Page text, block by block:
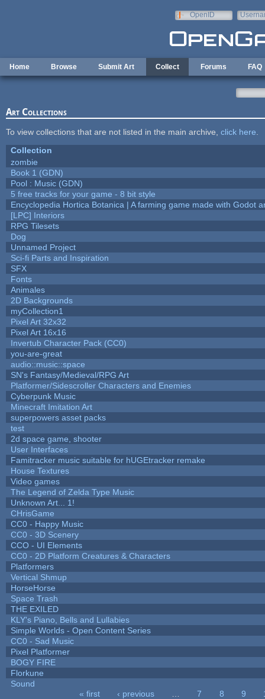
OpenID
Home Browse Submit Art Collect Forums FAQ
Art Collections
To view collections that are not listed in the main archive, click here
Collection
zombie
Book 1 (GDN)
Pool : Music (GDN)
5 free tracks for your game - 8 bit style
Encyclopedia Hortica Botanica | A farming game made with Godot
[LPC] Interiors
RPG Tilesets
Dog
Unnamed Project
Sci-fi Parts and Inspiration
SFX
Fonts
Animales
2D Backgrounds
myCollection1
Pixel Art 32x32
Pixel Art 16x16
Invertub Character Pack (CC0)
you-are-great
audio::music::space
SN's Fantasy/Medieval/RPG Art
Platformer/Sidescroller Characters and Enemies
Cyberpunk Music
Minecraft Imitation Art
superpowers asset packs
test
2d space game, shooter
User Interfaces
Famitracker music suitable for hUGEtracker remake
House Textures
Video games
The Legend of Zelda Type Music
Unknown Art... 1!
CHrisGame
CC0 - Happy Music
CC0 - 3D Scenery
CCO - UI Elements
CC0 - 2D Platform Creatures & Characters
Platformers
Vertical Shmup
HorseHorse
Space Trash
THE EXILED
KLY's Piano, Bells and Lullabies
Simple Worlds - Open Content Series
CC0 - Sad Music
Pixel Platformer
BOGY FIRE
Florkune
Sound
« first ‹ previous 7 8 9